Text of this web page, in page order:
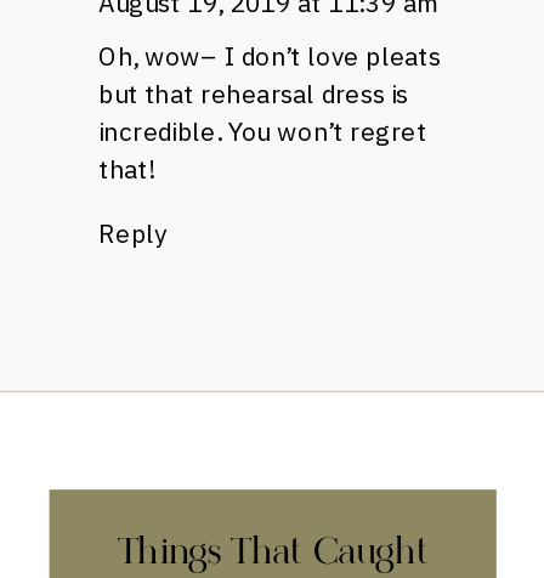
Oh, wow– I don’t love pleats
but that rehearsal dress is
incredible. You won’t regret
that!
Reply
Things That Caught